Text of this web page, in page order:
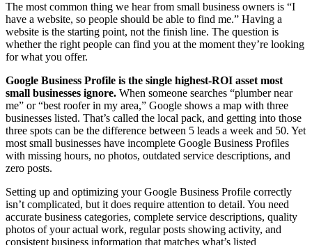
The most common thing we hear from small business owners is “I
have a website, so people should be able to find me.” Having a
website is the starting point, not the finish line. The question is
whether the right people can find you at the moment they’re looking
for what you offer.
Google Business Profile is the single highest-ROI asset most
small businesses ignore. When someone searches “plumber near
me” or “best roofer in my area,” Google shows a map with three
businesses listed. That’s called the local pack, and getting into those
three spots can be the difference between 5 leads a week and 50. Yet
most small businesses have incomplete Google Business Profiles
with missing hours, no photos, outdated service descriptions, and
zero posts.
Setting up and optimizing your Google Business Profile correctly
isn’t complicated, but it does require attention to detail. You need
accurate business categories, complete service descriptions, quality
photos of your actual work, regular posts showing activity, and
consistent business information that matches what’s listed